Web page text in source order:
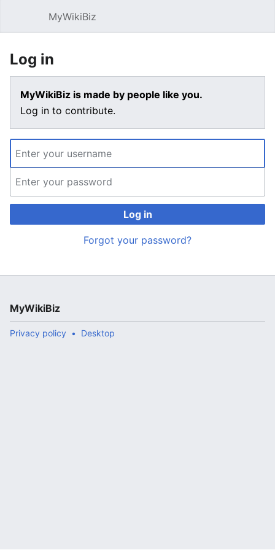
MyWikiBiz
Log in
MyWikiBiz is made by people like you.
Log in to contribute.
Log in
Forgot your password?
MyWikiBiz
Privacy policy Desktop